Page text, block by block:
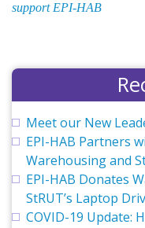
support EPI-HAB
Meet our New
EPI-HAB Partners
Warehousing and
EPI-HAB Donates
StRUT’s Laptop
COVID-19 Update: